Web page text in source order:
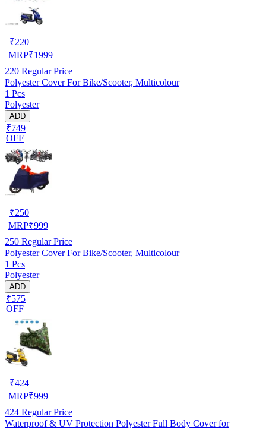
₹220
MRP₹1999
220 Regular Price
Polyester Cover For Bike/Scooter, Multicolour
1 Pcs
Polyester
ADD
₹749
OFF
₹250
MRP₹999
250 Regular Price
Polyester Cover For Bike/Scooter, Multicolour
1 Pcs
Polyester
ADD
₹575
OFF
₹424
MRP₹999
424 Regular Price
Waterproof & UV Protection Polyester Full Body Cover for